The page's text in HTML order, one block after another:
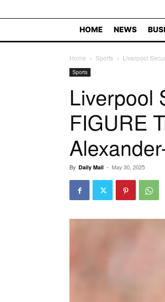
HOME NEWS
Home Sports Liverpool
Sports
Liverpool
FIGURE
By Daily Mail - May 30, 2025